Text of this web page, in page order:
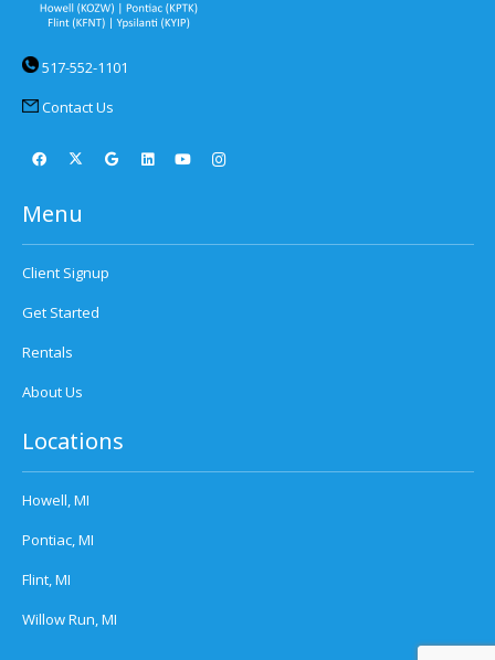
517-552-1101
Contact Us
Menu
Client Signup
Get Started
Rentals
About Us
Locations
Howell, MI
Pontiac, MI
Flint, MI
Willow Run, MI